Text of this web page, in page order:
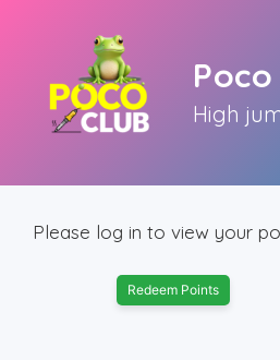
High
Please log in to view your
Redeem Points